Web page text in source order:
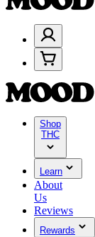
Shop
THC
Learn
About
Us
Reviews
Rewards